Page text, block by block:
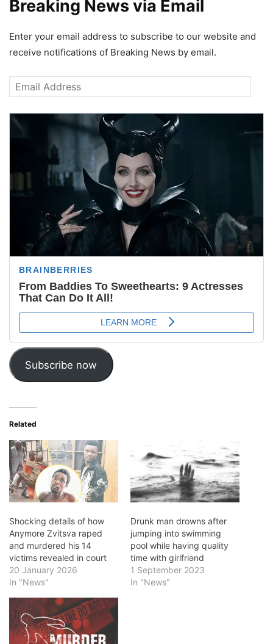
Breaking News via Email
Enter your email address to subscribe to our website and
receive notifications of Breaking News by email.
Email
Address
Subscribe now
Related
Shocking details of how
Anymore Zvitsva raped
and murdered his 14
victims revealed in court
20 January 2026
In "News"
Drunk man drowns after
jumping into swimming
pool while having quality
time with girlfriǝnd
1 September 2023
In "News"